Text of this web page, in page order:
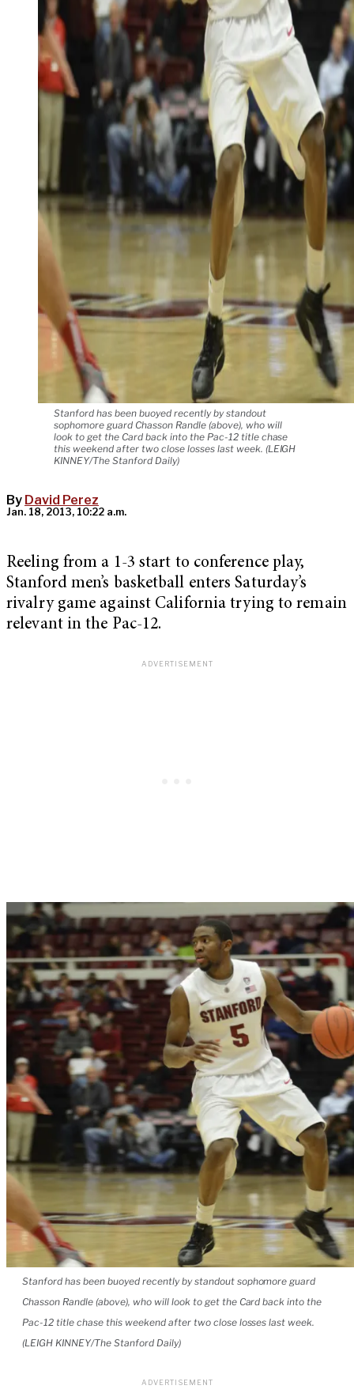
Stanford has been buoyed recently by standout
sophomore guard Chasson Randle (above), who will
look to get the Card back into the Pac-12 title chase
this weekend after two close losses last week. (LEIGH
KINNEY/The Stanford Daily)
By David Perez
Jan. 18, 2013, 10:22 a.m.
Reeling from a 1-3 start to conference play,
Stanford men’s basketball enters Saturday’s
rivalry game against California trying to remain
relevant in the Pac-12.
Stanford has been buoyed recently by standout sophomore guard
Chasson Randle (above), who will look to get the Card back into the
Pac-12 title chase this weekend after two close losses last week.
(LEIGH KINNEY/The Stanford Daily)